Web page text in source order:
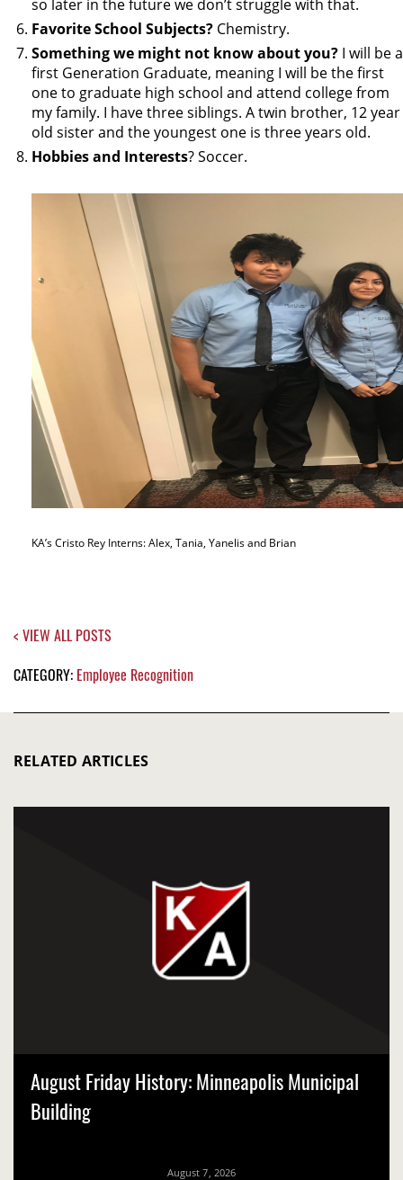
so later in the future we don’t struggle with that.
Favorite School Subjects? Chemistry.
Something we might not know about you? I will be a
first Generation Graduate, meaning I will be the first
one to graduate high school and attend college from
my family. I have three siblings. A twin brother, 12 year
old sister and the youngest one is three years old.
Hobbies and Interests? Soccer.
KA’s Cristo Rey Interns: Alex, Tania, Yanelis and Brian
< VIEW ALL POSTS
CATEGORY: Employee Recognition
RELATED ARTICLES
August 7, 2026
August Friday History: Minneapolis Municipal
Building